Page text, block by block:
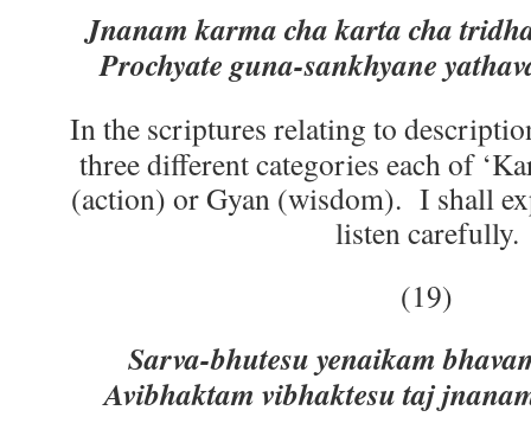
Jnanam karma cha karta cha
Prochyate guna-sankhyane
In the scriptures relating to
three different categories each of
(action) or Gyan (wisdom). I shall
listen carefully.
(19)
Sarva-bhutesu yenaikam
Avibhaktam vibhaktesu taj